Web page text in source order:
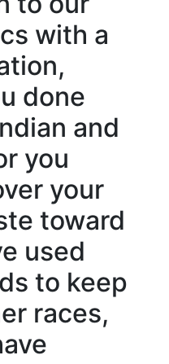
with a
done
and
you
your
toward
used
to keep
races,